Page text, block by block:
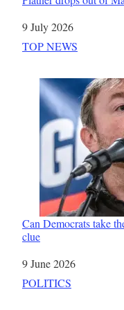
Date
9 July 2026
In relation to
TOP NEWS
Can Democrats take
clue
Date
9 June 2026
In relation to
POLITICS